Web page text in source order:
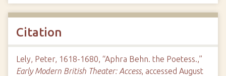
Citation
Lely, Peter, 1618-1680, “Aphra Behn. the Poetess.,”
Early Modern British Theater: Access, accessed August